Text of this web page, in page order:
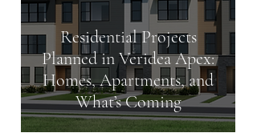
Residential Projects
Planned in Veridea Apex:
Homes, Apartments, and
What’s Coming